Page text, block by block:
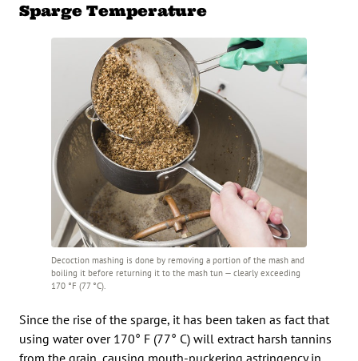
Sparge Temperature
Decoction mashing is done by removing a portion of the mash and
boiling it before returning it to the mash tun — clearly exceeding
170 °F (77 °C).
Since the rise of the sparge, it has been taken as fact that
using water over 170° F (77° C) will extract harsh tannins
from the grain, causing mouth-puckering astringency in